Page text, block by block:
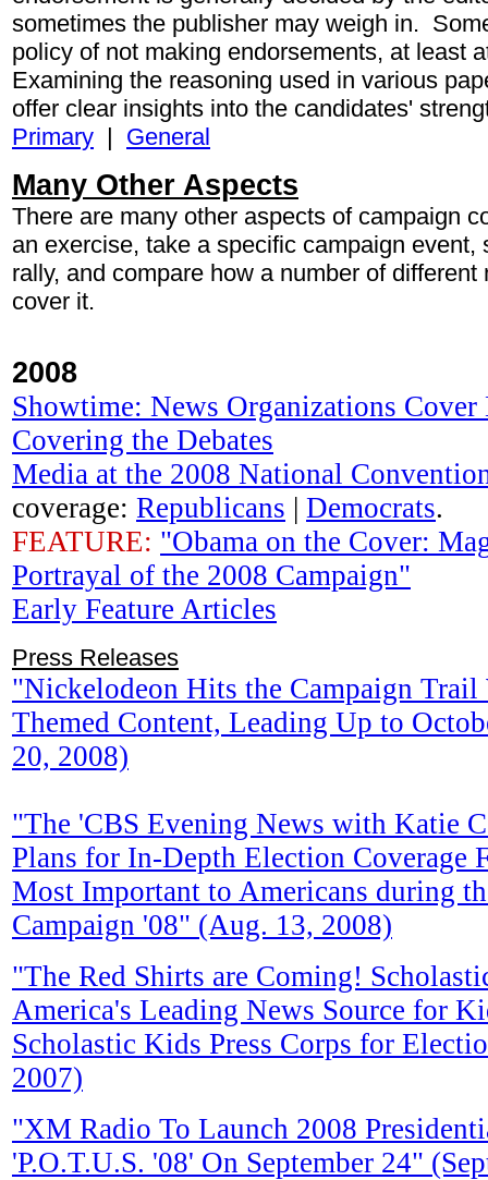
sometimes the publisher may weigh in.
policy of not making endorsements, at least
Examining the reasoning used in various
offer clear insights into the candidates'
Primary | General
Many Other Aspects
There are many other aspects of campaign
an exercise, take a specific campaign event,
rally, and compare how a number of
cover it.
2008
Showtime: News Organizations
Covering the Debates
Media at the 2008 National
coverage: Republicans | Democrats.
FEATURE: "Obama on the Cover:
Portrayal of the 2008 Campaign"
Early Feature Articles
Press Releases
"Nickelodeon Hits the Campaign
Themed Content, Leading Up to
20, 2008)
"The 'CBS Evening News with Katie
Plans for In-Depth Election Coverage
Most Important to Americans during
Campaign '08" (Aug. 13, 2008)
"The Red Shirts are Coming!
America's Leading News Source for
Scholastic Kids Press Corps for
2007)
"XM Radio To Launch 2008
'P.O.T.U.S. '08' On September 24"